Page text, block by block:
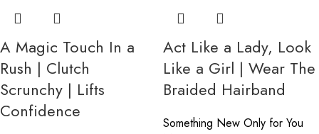
A Magic Touch In a
Rush | Clutch
Scrunchy | Lifts
Confidence
Act Like a Lady, Look
Like a Girl | Wear The
Braided Hairband
Something New Only for You